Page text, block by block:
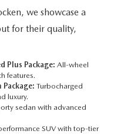
we showcase a
for their quality,
Plus Package: All-wheel
features.
Turbocharged
luxury.
sedan with advanced
SUV with top-tier